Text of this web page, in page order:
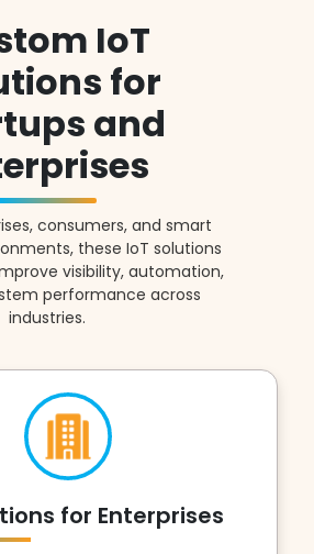
IoT
for
and
consumers, and smart
these IoT solutions
visibility, automation,
performance across
industries.
for Enterprises